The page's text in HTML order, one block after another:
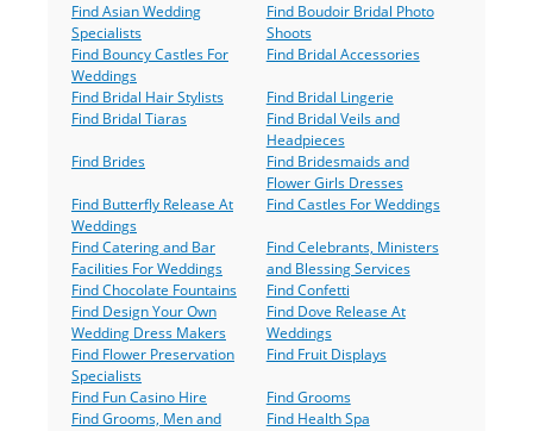
Find Asian Wedding
Specialists
Find Boudoir Bridal Photo
Shoots
Find Bouncy Castles For
Weddings
Find Bridal Accessories
Find Bridal Hair Stylists
Find Bridal Lingerie
Find Bridal Tiaras
Find Bridal Veils and
Headpieces
Find Brides
Find Bridesmaids and
Flower Girls Dresses
Find Butterfly Release At
Weddings
Find Castles For Weddings
Find Catering and Bar
Facilities For Weddings
Find Celebrants, Ministers
and Blessing Services
Find Chocolate Fountains
Find Confetti
Find Design Your Own
Wedding Dress Makers
Find Dove Release At
Weddings
Find Flower Preservation
Specialists
Find Fruit Displays
Find Fun Casino Hire
Find Grooms
Find Grooms, Men and
Find Health Spa